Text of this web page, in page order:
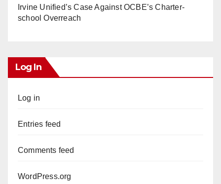
Irvine Unified’s Case Against OCBE’s Charter-
school Overreach
Log In
Log in
Entries feed
Comments feed
WordPress.org